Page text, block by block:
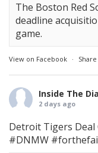
The Boston Red
deadline
game.
View on Facebook · Share
Inside The
2 days ago
Detroit Tigers Deal
#DNMW